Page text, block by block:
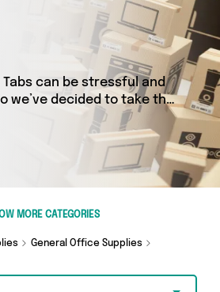
can be stressful and
we’ve decided to take the
In Add to Cart’s
you’ll find great deals
featuring 0 products
down the country - all
door! Browse the latest
MORE CATEGORIES
General Office Supplies